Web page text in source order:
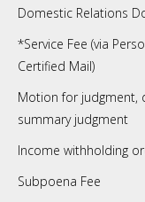
Domestic Relations
*Service Fee (via
Certified Mail)
Motion for judgment,
summary judgment
Income withholding
Subpoena Fee